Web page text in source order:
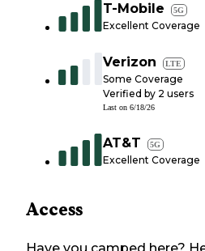
T-Mobile 5G
Excellent Coverage
Verizon LTE
Some Coverage
Verified by 2 users
Last on 6/18/26
AT&T 5G
Excellent Coverage
Access